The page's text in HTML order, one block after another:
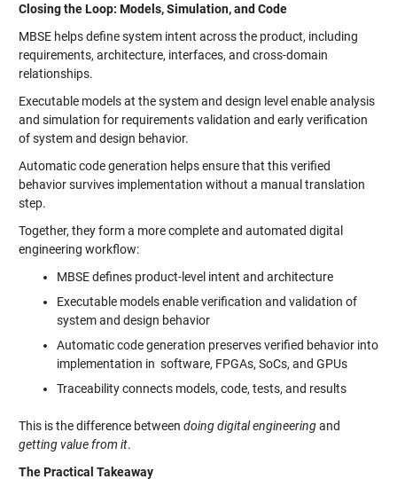
Closing the Loop: Models, Simulation, and Code
MBSE helps define system intent across the product, including
requirements, architecture, interfaces, and cross-domain
relationships.
Executable models at the system and design level enable analysis
and simulation for requirements validation and early verification
of system and design behavior.
Automatic code generation helps ensure that this verified
behavior survives implementation without a manual translation
step.
Together, they form a more complete and automated digital
engineering workflow:
MBSE defines product-level intent and architecture
Executable models enable verification and validation of
system and design behavior
Automatic code generation preserves verified behavior into
implementation in software, FPGAs, SoCs, and GPUs
Traceability connects models, code, tests, and results
This is the difference between doing digital engineeringand
getting value from it.
The Practical Takeaway